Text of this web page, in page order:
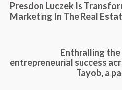
Presdon Luczek Is
Marketing In The Real
Enthralling the
entrepreneurial success
Tayob, a